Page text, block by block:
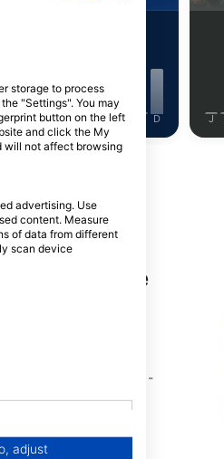
M A M J J A S O D J
za ronjenje
Island, 83352 Gili Air, NB -
storage to process
"Settings". You may
button on the left
and click the My
will not affect browsing
advertising. Use
content. Measure
of data from different
scan device
adjust